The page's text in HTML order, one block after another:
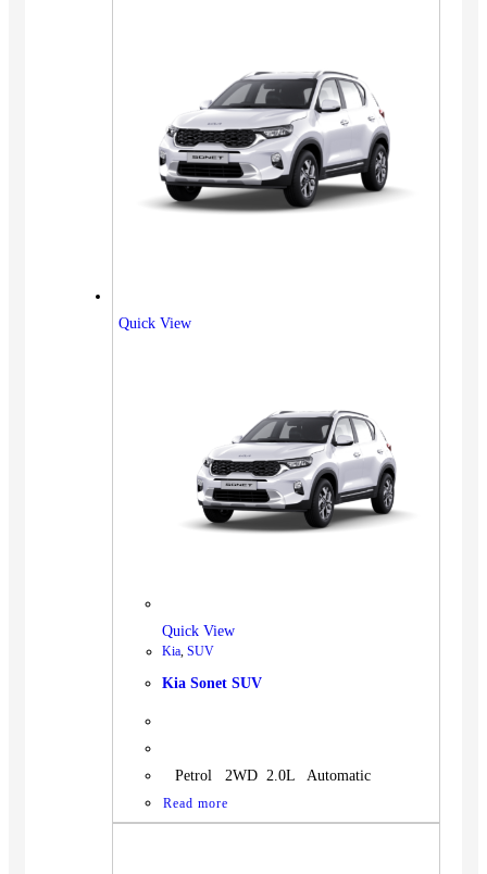
Quick View
Quick View
Kia, SUV
Kia Sonet SUV
Petrol 2WD 2.0L Automatic
Read more